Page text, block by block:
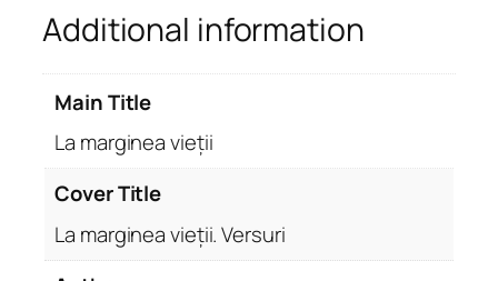
e
ț
.
Additional information
Main Title
La marginea vieții
Cover Title
La marginea vieții. Versuri